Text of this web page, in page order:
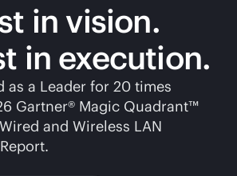
in vision.
in execution.
as a Leader for 20 times
Gartner® Magic Quadrant™
and Wireless LAN